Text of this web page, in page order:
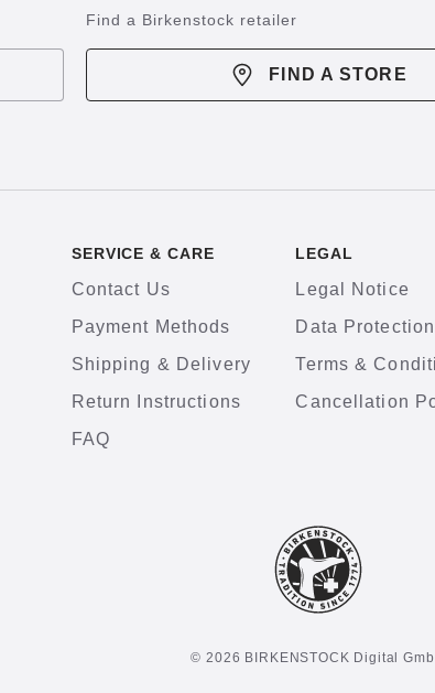
Find a Birkenstock retailer
FIND A STORE
SERVICE & CARE
Contact Us
Payment Methods
Shipping & Delivery
Return Instructions
FAQ
LEGAL
Legal Notice
Data Protection
Terms &
Cancellation
© 2026 BIRKENSTOCK Digital